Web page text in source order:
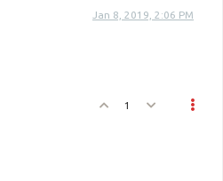
Jan 8, 2019, 2:06 PM
1